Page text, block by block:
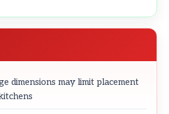
dimensions may limit placement